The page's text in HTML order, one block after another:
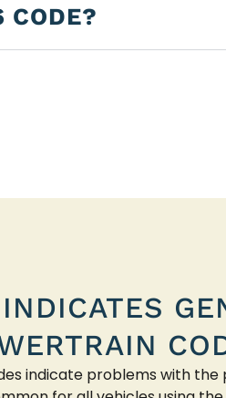
CODE?
indicate problems with